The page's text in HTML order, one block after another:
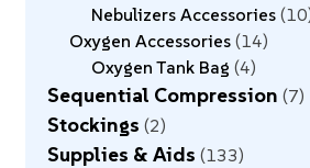
Nebulizers Accessories 10
Oxygen Accessories 14
Oxygen Tank Bag 4
Sequential Compression 7
Stockings 2
Supplies & Aids 133